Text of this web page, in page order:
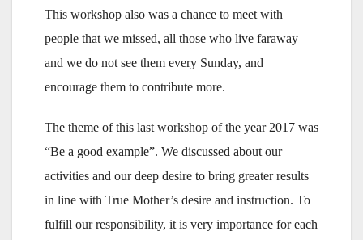
This workshop also was a chance to meet with
people that we missed, all those who live faraway
and we do not see them every Sunday, and
encourage them to contribute more.
The theme of this last workshop of the year 2017 was
“Be a good example”. We discussed about our
activities and our deep desire to bring greater results
in line with True Mother’s desire and instruction. To
fulfill our responsibility, it is very importance for each